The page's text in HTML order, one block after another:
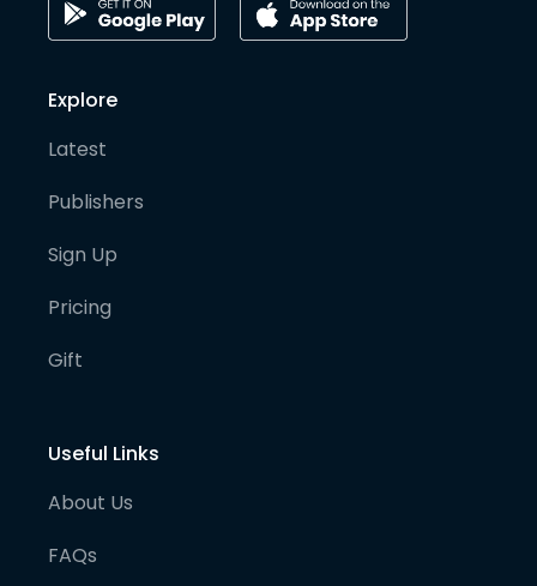
Explore
Latest
Publishers
Sign Up
Pricing
Gift
Useful Links
About Us
FAQs